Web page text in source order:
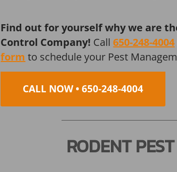
Find out for yourself why we are
Control Company! Call650-248-4004
form to schedule your Pest
CALL NOW • 650-248-4004
RODENT